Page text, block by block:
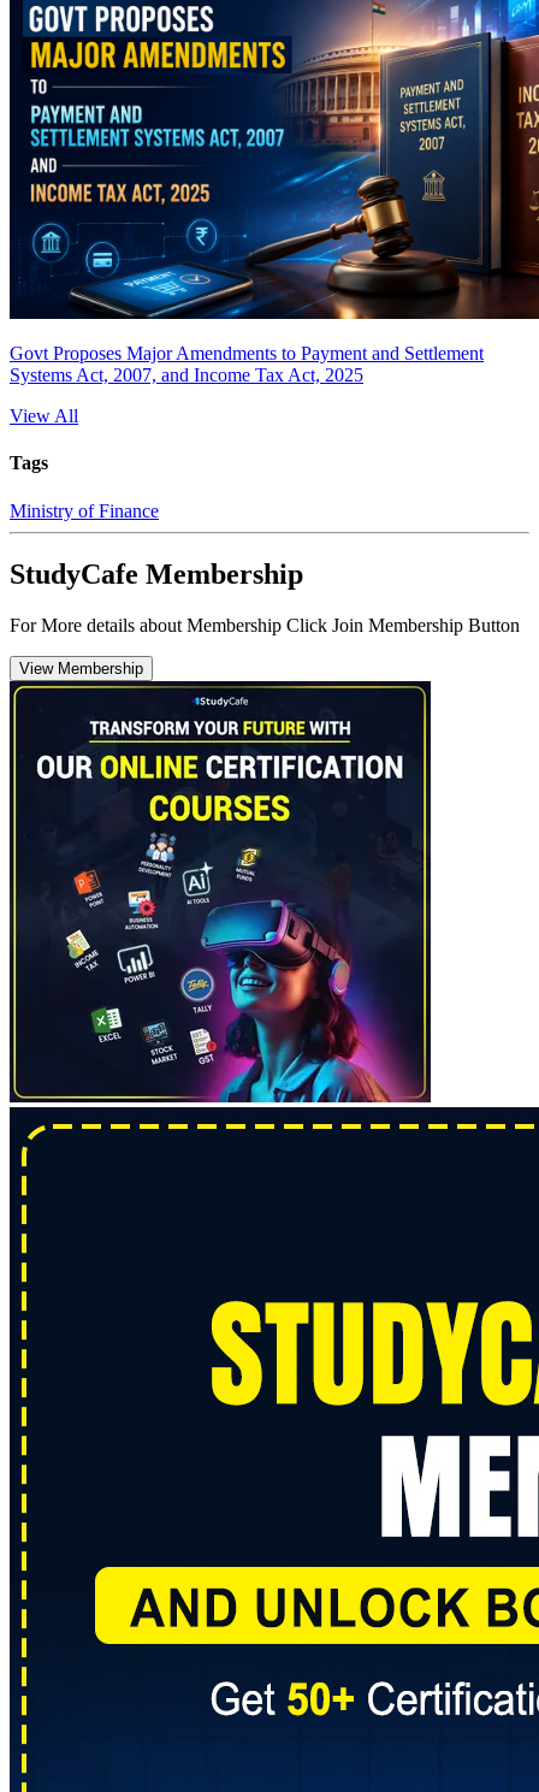
Govt Proposes Major Amendments to Payment and Settlement
Systems Act, 2007, and Income Tax Act, 2025
View All
Tags
Ministry of Finance
StudyCafe Membership
For More details about Membership Click Join Membership Button
View Membership